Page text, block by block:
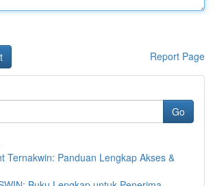
Report Page
Go
Ternakwin: Panduan Lengkap Akses &